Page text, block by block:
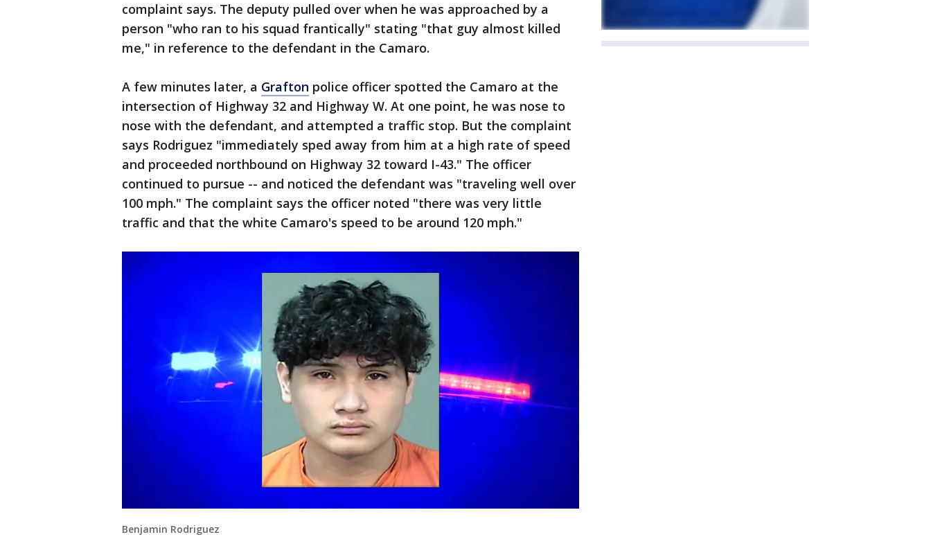
complaint says. The deputy pulled over when he was approached by a
person "who ran to his squad frantically" stating "that guy almost killed
me," in reference to the defendant in the Camaro.
A few minutes later, a Grafton police officer spotted the Camaro at the
intersection of Highway 32 and Highway W. At one point, he was nose to
nose with the defendant, and attempted a traffic stop. But the complaint
says Rodriguez "immediately sped away from him at a high rate of speed
and proceeded northbound on Highway 32 toward I-43." The officer
continued to pursue -- and noticed the defendant was "traveling well over
100 mph." The complaint says the officer noted "there was very little
traffic and that the white Camaro's speed to be around 120 mph."
Benjamin Rodriguez